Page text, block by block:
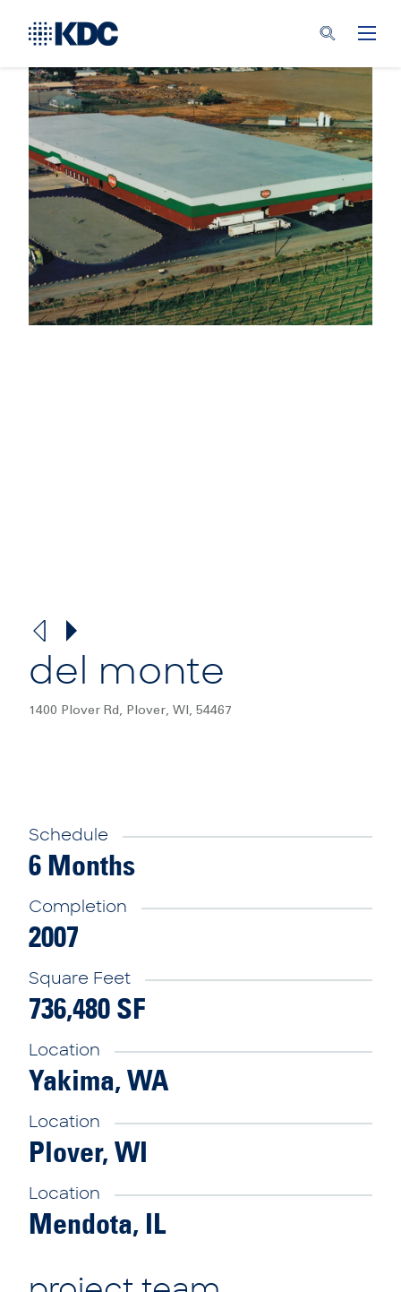
del monte
1400 Plover Rd, Plover, WI, 54467
Schedule
6 Months
Completion
2007
Square Feet
736,480 SF
Location
Yakima, WA
Location
Plover, WI
Location
Mendota, IL